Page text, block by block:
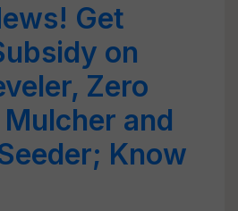
Get
on
Zero
and
Know